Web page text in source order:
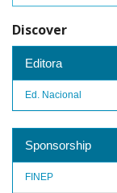
Discover
Editora
Ed. Nacional
Sponsorship
FINEP